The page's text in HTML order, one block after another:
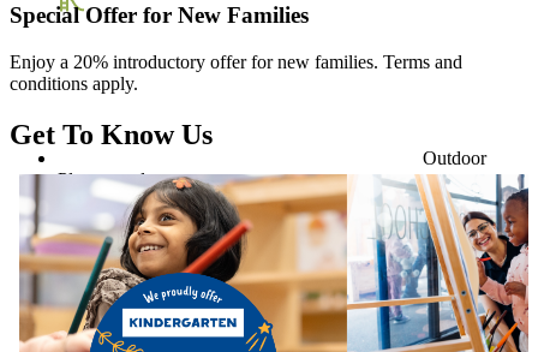
Outdoor
Playground
Special Offer for New Families
Enjoy a 20% introductory offer for new families. Terms and
conditions apply.
Get To Know Us